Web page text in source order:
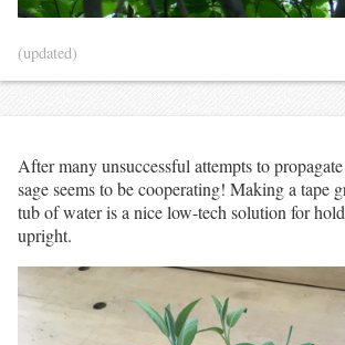
(updated)
After many unsuccessful attempts to
sage seems to be cooperating! Making a tape
tub of water is a nice low-tech solution for
upright.